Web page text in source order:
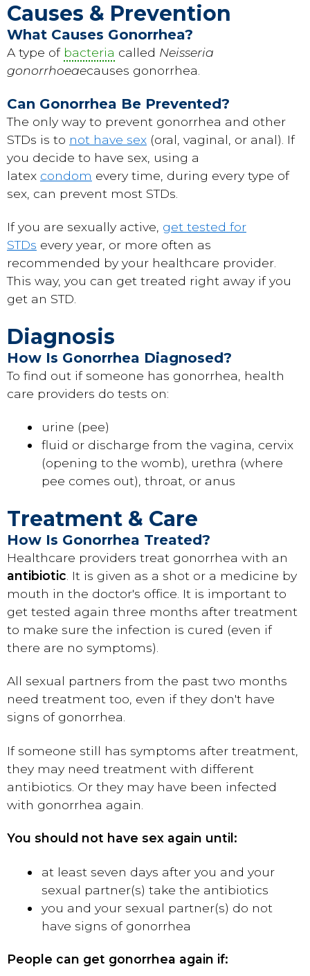
Causes & Prevention
What Causes Gonorrhea?
A type of bacteria called Neisseria
gonorrhoeaecauses gonorrhea.
Can Gonorrhea Be Prevented?
The only way to prevent gonorrhea and other
STDs is to not have sex (oral, vaginal, or anal). If
you decide to have sex, using a
latex condom every time, during every type of
sex, can prevent most STDs.
If you are sexually active, get tested for
STDs every year, or more often as
recommended by your healthcare provider.
This way, you can get treated right away if you
get an STD.
Diagnosis
How Is Gonorrhea Diagnosed?
To find out if someone has gonorrhea, health
care providers do tests on:
urine (pee)
fluid or discharge from the vagina, cervix
(opening to the womb), urethra (where
pee comes out), throat, or anus
Treatment & Care
How Is Gonorrhea Treated?
Healthcare providers treat gonorrhea with an
antibiotic . It is given as a shot or a medicine by
mouth in the doctor's office. It is important to
get tested again three months after treatment
to make sure the infection is cured (even if
there are no symptoms).
All sexual partners from the past two months
need treatment too, even if they don't have
signs of gonorrhea.
If someone still has symptoms after treatment,
they may need treatment with different
antibiotics. Or they may have been infected
with gonorrhea again.
You should not have sex again until:
at least seven days after you and your
sexual partner(s) take the antibiotics
you and your sexual partner(s) do not
have signs of gonorrhea
People can get gonorrhea again if: